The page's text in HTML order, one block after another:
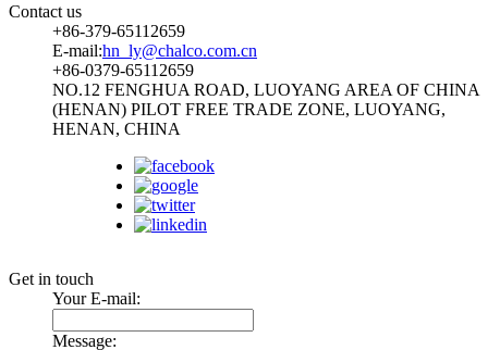
Contact us
+86-379-65112659
E-mail:hn_ly@chalco.com.cn
+86-0379-65112659
NO.12 FENGHUA ROAD, LUOYANG AREA OF CHINA
(HENAN) PILOT FREE TRADE ZONE, LUOYANG,
HENAN, CHINA
Get in touch
Your E-mail:
Message: